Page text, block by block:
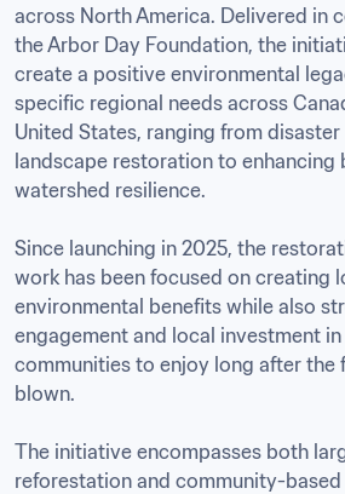
across North America. Delivered in
the Arbor Day Foundation, the
create a positive environmental
specific regional needs across
United States, ranging from
landscape restoration to enhancing
watershed resilience.
Since launching in 2025, the
work has been focused on creating
environmental benefits while also
engagement and local investment
communities to enjoy long after the
blown.
The initiative encompasses both
reforestation and community-